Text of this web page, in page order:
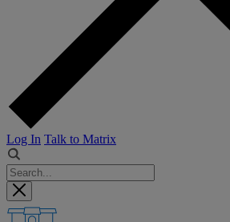
Log In Talk to Matrix